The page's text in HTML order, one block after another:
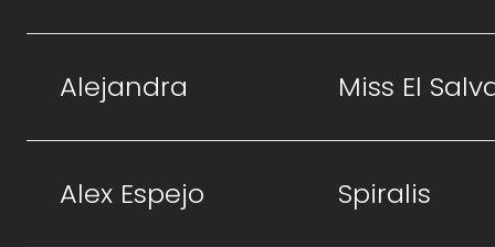
Alejandra Miss El
Alex Espejo Spiralis